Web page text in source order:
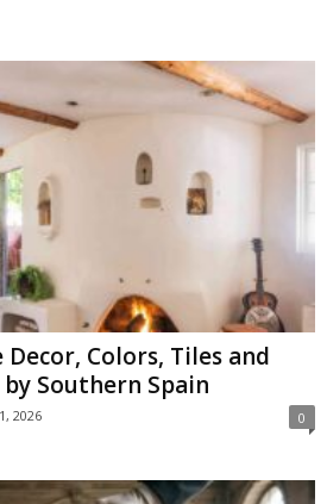
Colors, Tiles and
Southern Spain
2026 0